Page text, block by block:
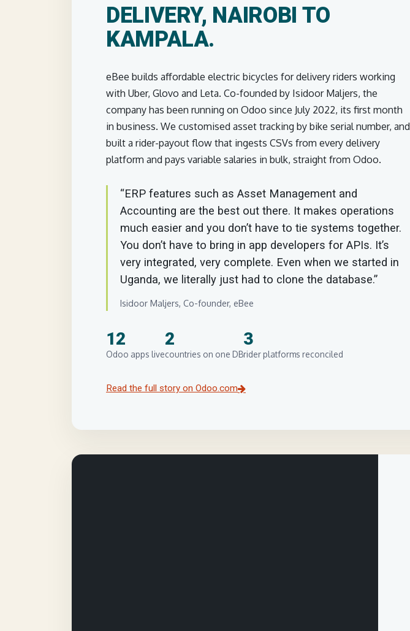
DELIVERY, NAIROBI TO
KAMPALA.
eBee builds affordable electric bicycles for delivery riders working
with Uber, Glovo and Leta. Co-founded by Isidoor Maljers, the
company has been running on Odoo since July 2022, its first month
in business. We customised asset tracking by bike serial number, and
built a rider-payout flow that ingests CSVs from every delivery
platform and pays variable salaries in bulk, straight from Odoo.
“ERP features such as Asset Management and
Accounting are the best out there. It makes operations
much easier and you don’t have to tie systems together.
You don’t have to bring in app developers for APIs. It’s
very integrated, very complete. Even when we started in
Uganda, we literally just had to clone the database.”
Isidoor Maljers, Co-founder, eBee
12
Odoo apps live
2
countries on one DB
3
rider platforms reconciled
Read the full story on Odoo.com